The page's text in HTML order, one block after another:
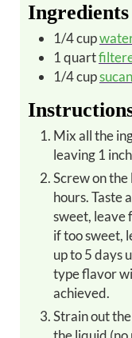
Ingredients
1/4cup
1quart
1/4cup
Mix all the ingredients together in a mason jar
leaving 1
Screw on the lid and leave on the counter for 48
hours. Taste
sweet, leave
if too sweet,
up to 5 days
type flavor
achieved.
Strain out the water kefir grains and refrigerate